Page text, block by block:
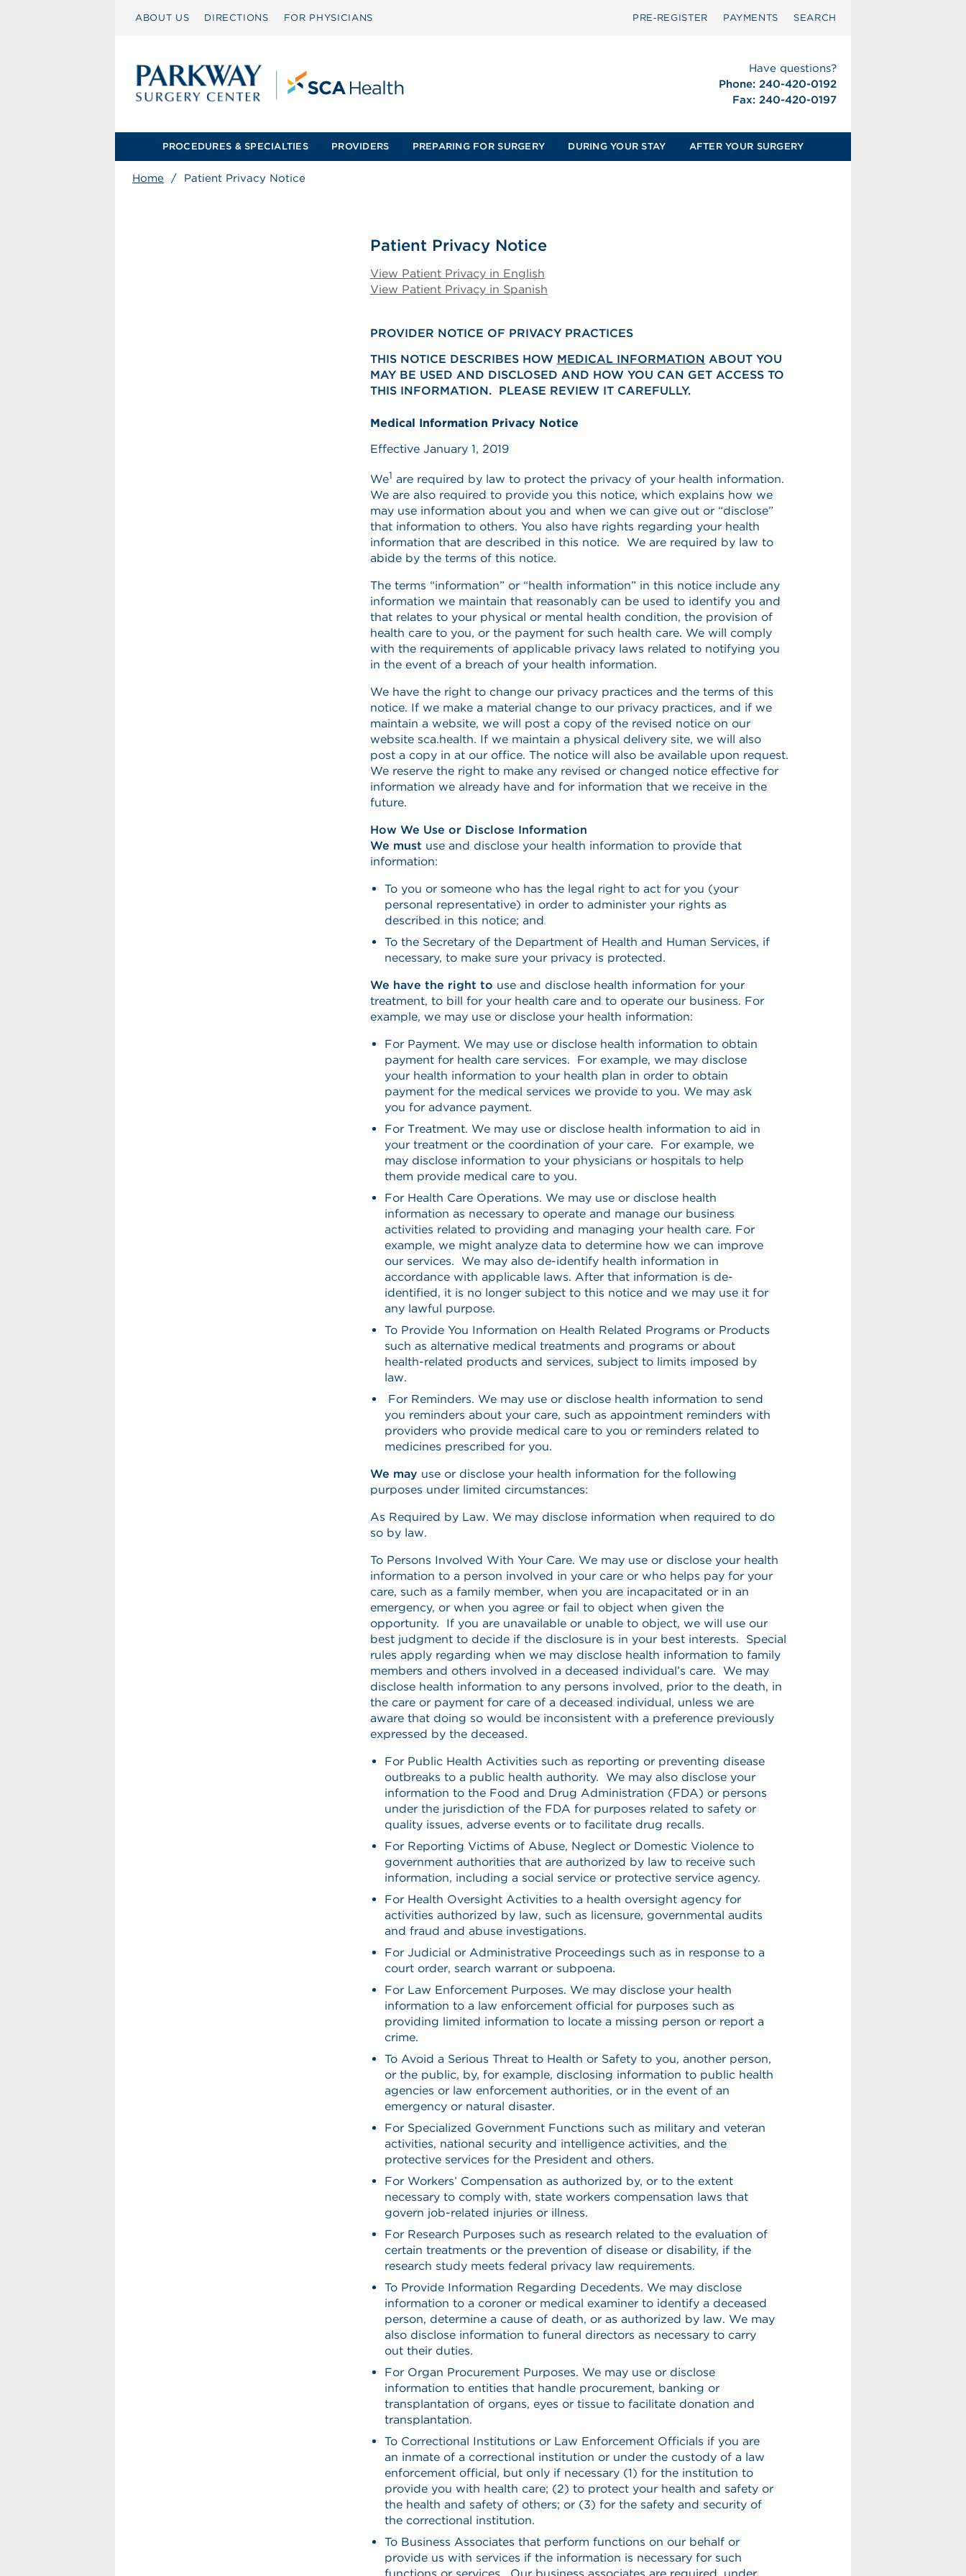
ABOUT US DIRECTIONS FOR PHYSICIANS PRE‑REGISTER PAYMENTS SEARCH
Have questions?
Phone: 240-420-0192
Fax: 240-420-0197
PROCEDURES & SPECIALTIES PROVIDERS PREPARING FOR SURGERY DURING YOUR STAY AFTER YOUR SURGERY
Home / Patient Privacy Notice
Patient Privacy Notice
View Patient Privacy in English
View Patient Privacy in Spanish